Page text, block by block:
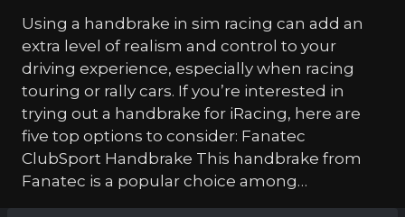
Using a handbrake in sim racing can add an
extra level of realism and control to your
driving experience, especially when racing
touring or rally cars. If you’re interested in
trying out a handbrake for iRacing, here are
five top options to consider: Fanatec
ClubSport Handbrake This handbrake from
Fanatec is a popular choice among…